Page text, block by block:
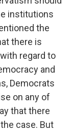
institutions
the
there is
regard to
and
Democrats
on any of
that there
case. But